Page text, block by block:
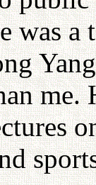
was a
me.